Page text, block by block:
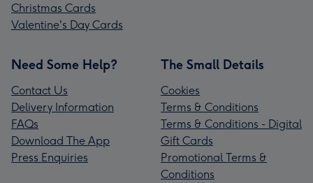
Christmas Cards
Valentine's Day Cards
Need Some Help?
Contact Us
Delivery Information
FAQs
Download The App
Press Enquiries
The Small Details
Cookies
Terms & Conditions
Terms & Conditions - Digital
Gift Cards
Promotional Terms &
Conditions